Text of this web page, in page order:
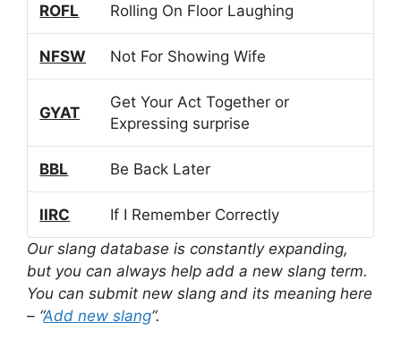
ROFL Rolling On Floor Laughing
NFSW Not For Showing Wife
GYAT
Get Your Act Together or
Expressing surprise
BBL Be Back Later
IIRC
If I Remember Correctly
Our slang database is constantly expanding,
but you can always help add a new slang term.
You can submit new slang and its meaning here
– “Add new slang“.